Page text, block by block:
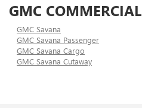
GMC COMMERCIAL
GMC Savana
GMC Savana Passenger
GMC Savana Cargo
GMC Savana Cutaway